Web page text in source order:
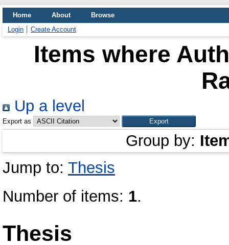
Home About
Browse
Login
Create Account
Items where
Up a level
Export as
Group by:
Jump to: Thesis
Number of items: 1.
Thesis